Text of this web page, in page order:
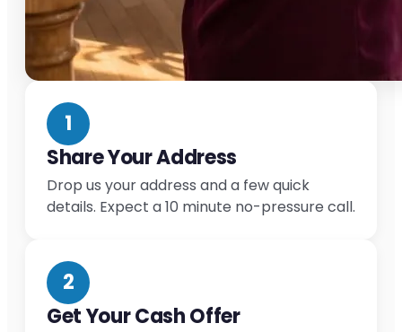
1
Share Your Address
Drop us your address and a few quick
details. Expect a 10 minute no-pressure call.
2
Get Your Cash Offer